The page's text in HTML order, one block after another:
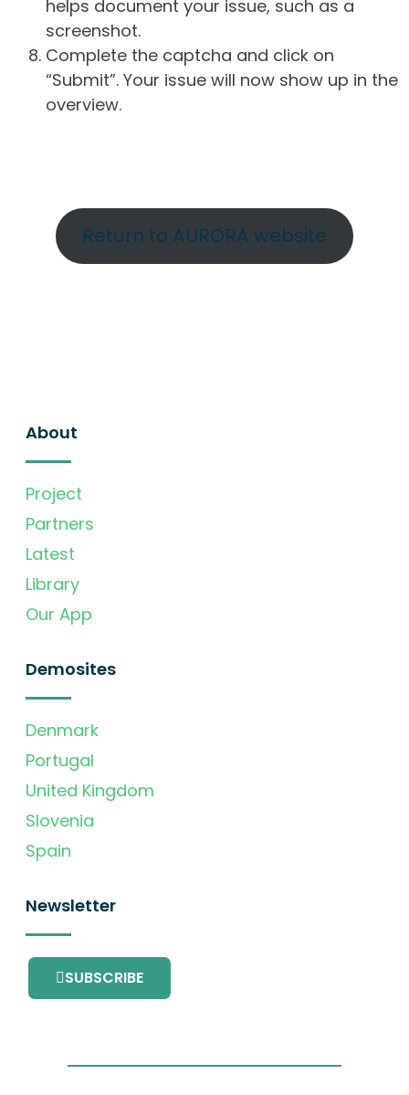
helps document your issue, such as a
screenshot.
Complete the captcha and click on
“Submit”. Your issue will now show up in the
overview.
Return to AURORA website
About
Project
Partners
Latest
Library
Our App
Demosites
Denmark
Portugal
United Kingdom
Slovenia
Spain
Newsletter
SUBSCRIBE